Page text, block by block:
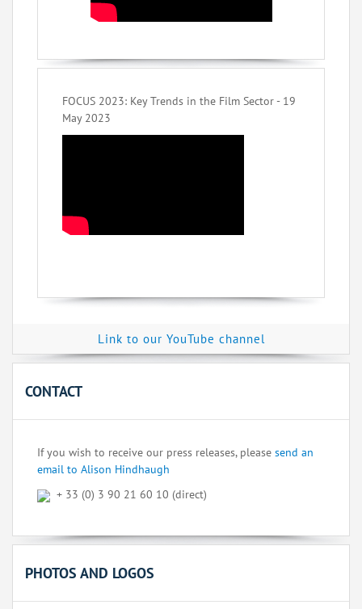
FOCUS 2023: Key Trends in the Film Sector - 19
May 2023
Link to our YouTube channel
CONTACT
If you wish to receive our press releases, please send an
email to Alison Hindhaugh
+ 33 (0) 3 90 21 60 10 (direct)
PHOTOS AND LOGOS